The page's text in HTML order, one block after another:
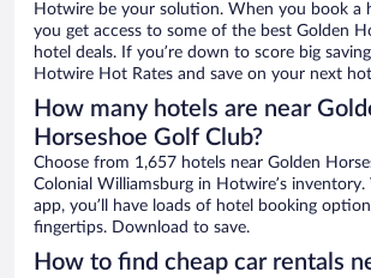
Hotwire be your solution. When you book a
you get access to some of the best Golden
hotel deals. If you’re down to score big
Hotwire Hot Rates and save on your next
How many hotels are near
Horseshoe Golf Club?
Choose from 1,657 hotels near Golden
Colonial Williamsburg in Hotwire’s
app, you’ll have loads of hotel booking
fingertips. Download to save.
How to find cheap car rentals